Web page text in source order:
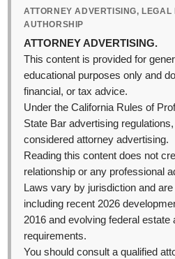
ATTORNEY ADVERTISING, LEGAL
AUTHORSHIP
ATTORNEY ADVERTISING.
This content is provided for
educational purposes only and
financial, or tax advice.
Under the California Rules of
State Bar advertising
considered attorney advertising.
Reading this content does not
relationship or any professional
Laws vary by jurisdiction and
including recent 2026
2016 and evolving federal estate
requirements.
You should consult a qualified